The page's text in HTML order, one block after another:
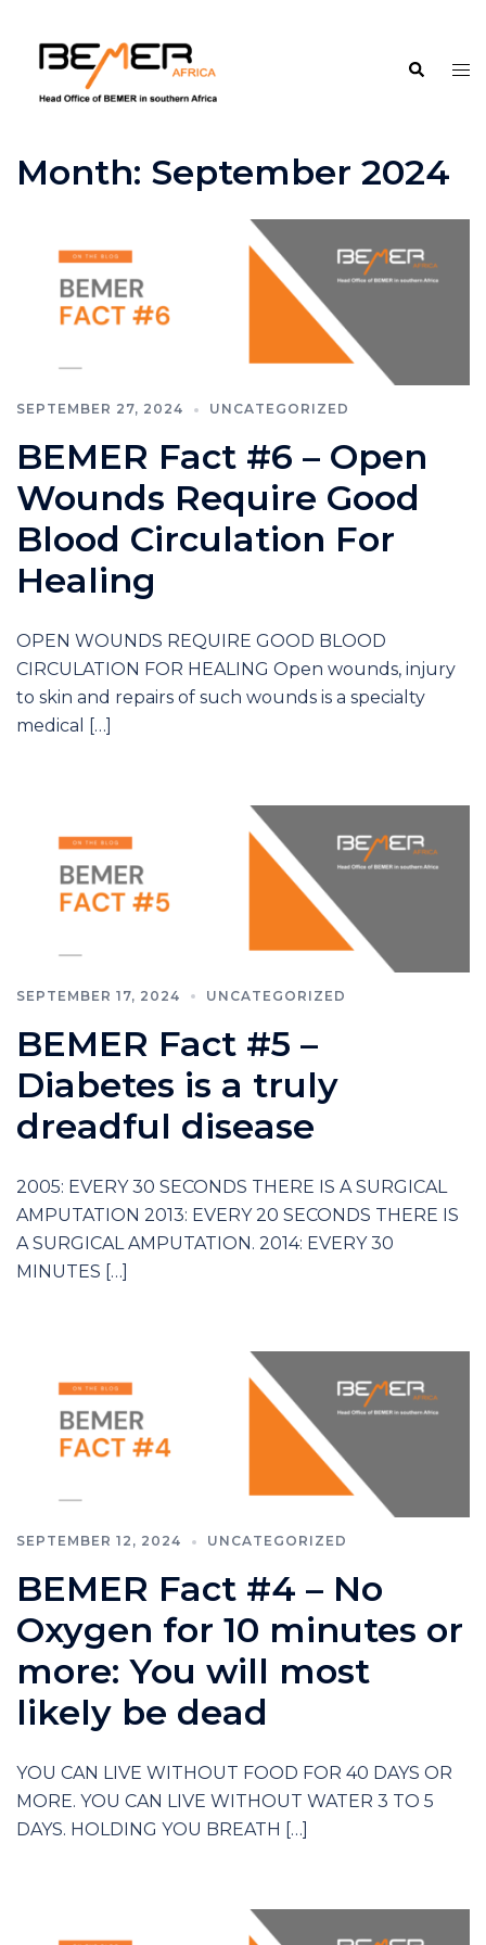
content
Search
Month: September 2024
SEPTEMBER 27, 2024 UNCATEGORIZED
BEMER Fact #6 – Open
Wounds Require Good
Blood Circulation For
Healing
OPEN WOUNDS REQUIRE GOOD BLOOD
CIRCULATION FOR HEALING Open wounds, injury
to skin and repairs of such wounds is a specialty
medical […]
SEPTEMBER 17, 2024 UNCATEGORIZED
BEMER Fact #5 –
Diabetes is a truly
dreadful disease
2005: EVERY 30 SECONDS THERE IS A SURGICAL
AMPUTATION 2013: EVERY 20 SECONDS THERE IS
A SURGICAL AMPUTATION. 2014: EVERY 30
MINUTES […]
SEPTEMBER 12, 2024 UNCATEGORIZED
BEMER Fact #4 – No
Oxygen for 10 minutes or
more: You will most
likely be dead
YOU CAN LIVE WITHOUT FOOD FOR 40 DAYS OR
MORE. YOU CAN LIVE WITHOUT WATER 3 TO 5
DAYS. HOLDING YOU BREATH […]